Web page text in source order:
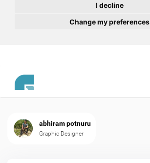
I decline
Change my preferences
abhiram potnuru
Graphic Designer